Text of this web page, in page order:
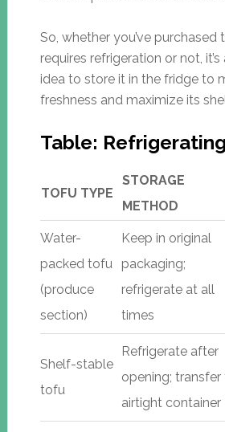
So, whether you’ve purchased
requires refrigeration or not,
idea to store it in the fridge to
freshness and maximize its
Table:
TOFU TYPE
STORAGE
METHOD
Water-
packed tofu
(produce
section)
Keep in original
packaging;
refrigerate at all
times
Shelf-stable
tofu
Refrigerate after
opening; transfer
airtight container